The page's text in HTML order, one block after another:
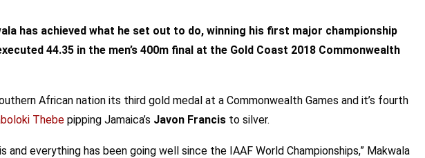
has achieved what he set out to do, winning his first major championship
44.35 in the men’s 400m final at the Gold Coast 2018 Commonwealth
African nation its third gold medal at a Commonwealth Games and it’s fourth
Thebe pipping Jamaica’s Javon Francis to silver.
and everything has been going well since the IAAF World Championships,” Makwala